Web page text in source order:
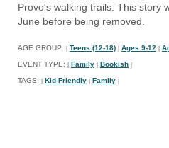
Provo's walking trails. This story
June before being removed.
AGE GROUP: Teens (12-18) Ages 9-12
EVENT TYPE: Family Bookish
TAGS: Kid-Friendly Family